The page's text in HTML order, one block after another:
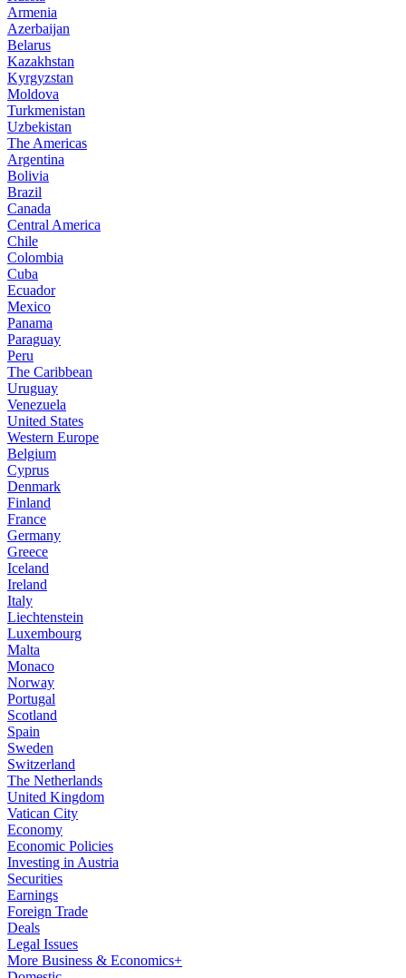
Armenia
Azerbaijan
Belarus
Kazakhstan
Kyrgyzstan
Moldova
Turkmenistan
Uzbekistan
The Americas
Argentina
Bolivia
Brazil
Canada
Central America
Chile
Colombia
Cuba
Ecuador
Mexico
Panama
Paraguay
Peru
The Caribbean
Uruguay
Venezuela
United States
Western Europe
Belgium
Cyprus
Denmark
Finland
France
Germany
Greece
Iceland
Ireland
Italy
Liechtenstein
Luxembourg
Malta
Monaco
Norway
Portugal
Scotland
Spain
Sweden
Switzerland
The Netherlands
United Kingdom
Vatican City
Economy
Economic Policies
Investing in Austria
Securities
Earnings
Foreign Trade
Deals
Legal Issues
More Business & Economics+